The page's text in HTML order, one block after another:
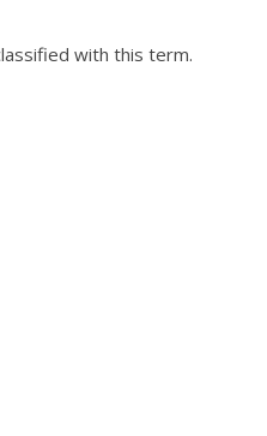
with this term.